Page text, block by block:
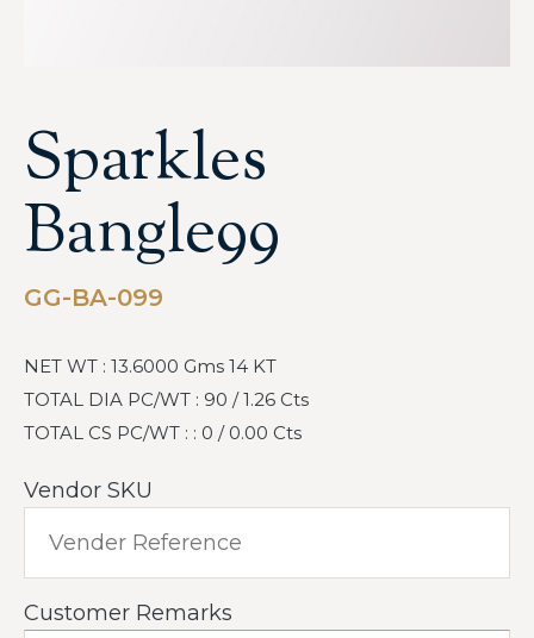
Sparkles
Bangle99
GG-BA-099
NET WT : 13.6000 Gms 14 KT
TOTAL DIA PC/WT : 90 / 1.26 Cts
TOTAL CS PC/WT : : 0 / 0.00 Cts
Vendor SKU
Customer Remarks